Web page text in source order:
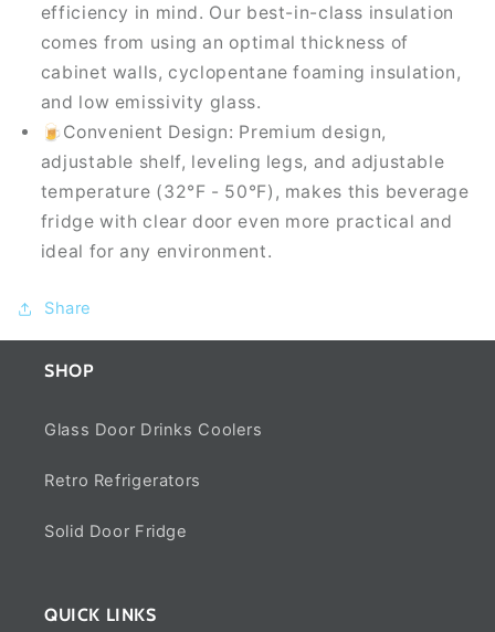
efficiency in mind. Our best-in-class insulation
comes from using an optimal thickness of
cabinet walls, cyclopentane foaming insulation,
and low emissivity glass.
🍺Convenient Design: Premium design,
adjustable shelf, leveling legs, and adjustable
temperature (32°F - 50°F), makes this beverage
fridge with clear door even more practical and
ideal for any environment.
Share
SHOP
Glass Door Drinks Coolers
Retro Refrigerators
Solid Door Fridge
QUICK LINKS